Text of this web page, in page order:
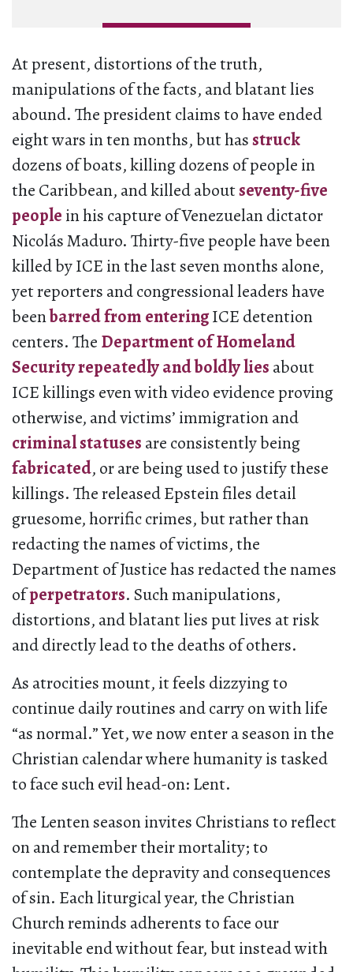
At present, distortions of the truth,
manipulations of the facts, and blatant lies
abound. The president claims to have ended
eight wars in ten months, but hasstruck
dozens of boats, killing dozens of people in
the Caribbean, and killed aboutseventy-five
people in his capture of Venezuelan dictator
Nicolás Maduro. Thirty-five people have been
killed by ICE in the last seven months alone,
yet reporters and congressional leaders have
beenbarred from enteringICE detention
centers. The Department of Homeland
Security repeatedly and boldly lies about
ICE killings even with video evidence proving
otherwise, and victims’ immigration and
criminal statuses are consistently being
fabricated, or are being used to justify these
killings. The released Epstein files detail
gruesome, horrific crimes, but rather than
redacting the names of victims, the
Department of Justice has redacted the names
ofperpetrators. Such manipulations,
distortions, and blatant lies put lives at risk
and directly lead to the deaths of others.
As atrocities mount, it feels dizzying to
continue daily routines and carry on with life
“as normal.” Yet, we now enter a season in the
Christian calendar where humanity is tasked
to face such evil head-on: Lent.
The Lenten season invites Christians to reflect
on and remember their mortality; to
contemplate the depravity and consequences
of sin. Each liturgical year, the Christian
Church reminds adherents to face our
inevitable end without fear, but instead with